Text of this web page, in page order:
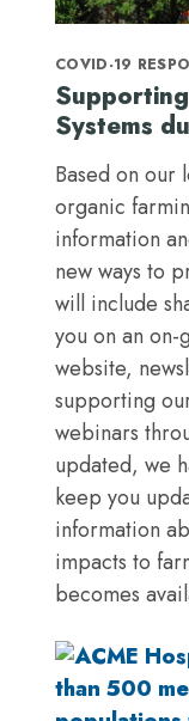
COVID-19
Systems
Based on
organic
information
new ways to
will include
you on an
website,
supporting
webinars
updated, we
keep you
information
impacts to
becomes